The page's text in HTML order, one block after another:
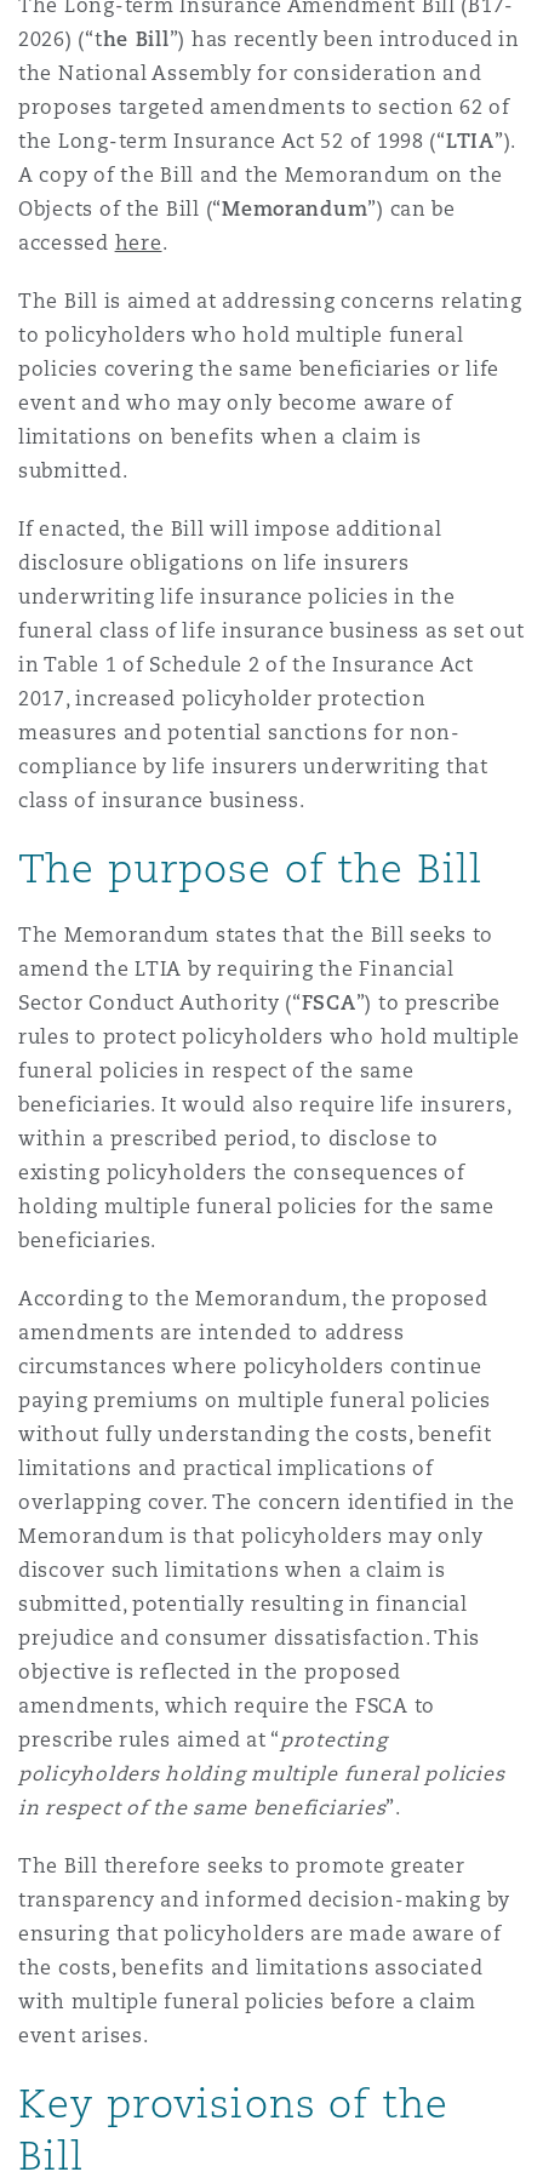
Non-Contentious
Regulatory
Satellite & Space
Insurance Coverage
Marine
Product Liability & Recall
Reinsurance
Specialty
Jersey
Northwest Indiana
County
Francisco
DC
The St Botolph Building
2 New Bailey
The Long-term Insurance Amendment Bill (B17-
2026) (“the Bill”) has recently been introduced in
the National Assembly for consideration and
proposes targeted amendments to section 62 of
the Long-term Insurance Act 52 of 1998 (“LTIA”).
A copy of the Bill and the Memorandum on the
Objects of the Bill (“Memorandum”) can be
accessed here.
The Bill is aimed at addressing concerns relating
to policyholders who hold multiple funeral
policies covering the same beneficiaries or life
event and who may only become aware of
limitations on benefits when a claim is
submitted.
If enacted, the Bill will impose additional
disclosure obligations on life insurers
underwriting life insurance policies in the
funeral class of life insurance business as set out
in Table 1 of Schedule 2 of the Insurance Act
2017, increased policyholder protection
measures and potential sanctions for non-
compliance by life insurers underwriting that
class of insurance business.
The purpose of the Bill
The Memorandum states that the Bill seeks to
amend the LTIA by requiring the Financial
Sector Conduct Authority (“FSCA”) to prescribe
rules to protect policyholders who hold multiple
funeral policies in respect of the same
beneficiaries. It would also require life insurers,
within a prescribed period, to disclose to
existing policyholders the consequences of
holding multiple funeral policies for the same
beneficiaries.
According to the Memorandum, the proposed
amendments are intended to address
circumstances where policyholders continue
paying premiums on multiple funeral policies
without fully understanding the costs, benefit
limitations and practical implications of
overlapping cover. The concern identified in the
Memorandum is that policyholders may only
discover such limitations when a claim is
submitted, potentially resulting in financial
prejudice and consumer dissatisfaction. This
objective is reflected in the proposed
amendments, which require the FSCA to
prescribe rules aimed at “protecting
policyholders holding multiple funeral policies
in respect of the same beneficiaries”.
The Bill therefore seeks to promote greater
transparency and informed decision-making by
ensuring that policyholders are made aware of
the costs, benefits and limitations associated
with multiple funeral policies before a claim
event arises.
Key provisions of the
Bill